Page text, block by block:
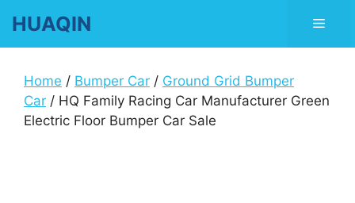
content
HUAQIN Menu
Home / Bumper Car / Ground Grid Bumper
Car / HQ Family Racing Car Manufacturer Green
Electric Floor Bumper Car Sale